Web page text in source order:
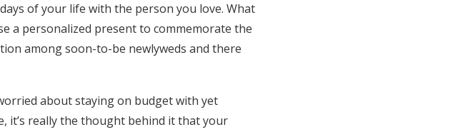
of your life with the person you love. What
a personalized present to commemorate the
among soon-to-be newlyweds and there
about staying on budget with yet
it’s really the thought behind it that your